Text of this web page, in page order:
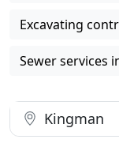
Excavating
Sewer services
Kingman